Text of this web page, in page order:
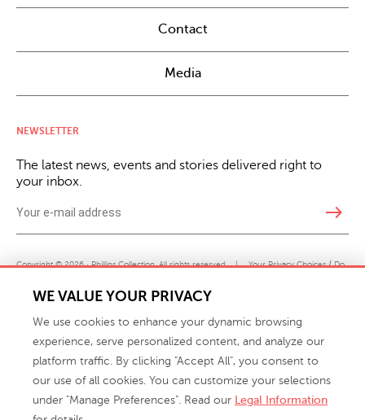
Contact
Media
NEWSLETTER
The latest news, events and stories delivered right to
your inbox.
east
Copyright © 2026 · Phillips Collection. All rights reserved. | Your Privacy Choices / Do
Not Sell or Share My Personal Information
info@phillipscollection.com
WE VALUE YOUR PRIVACY
We use cookies to enhance your dynamic browsing
experience, serve personalized content, and analyze our
platform traffic. By clicking "Accept All", you consent to
our use of all cookies. You can customize your selections
under "Manage Preferences". Read our Legal Information